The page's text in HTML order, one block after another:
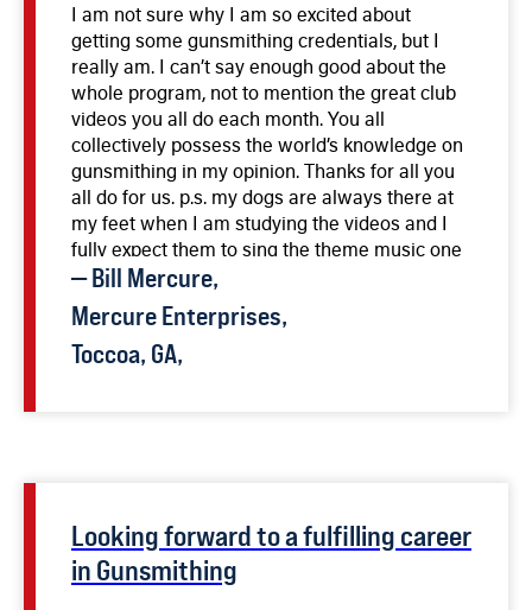
I am not sure why I am so excited about
getting some gunsmithing credentials, but I
really am. I can’t say enough good about the
whole program, not to mention the great club
videos you all do each month. You all
collectively possess the world’s knowledge on
gunsmithing in my opinion. Thanks for all you
all do for us. p.s. my dogs are always there at
my feet when I am studying the videos and I
fully expect them to sing the theme music one
day soon.
—Bill Mercure,
Mercure Enterprises,
Toccoa, GA,
Looking forward to a fulfilling career
in Gunsmithing